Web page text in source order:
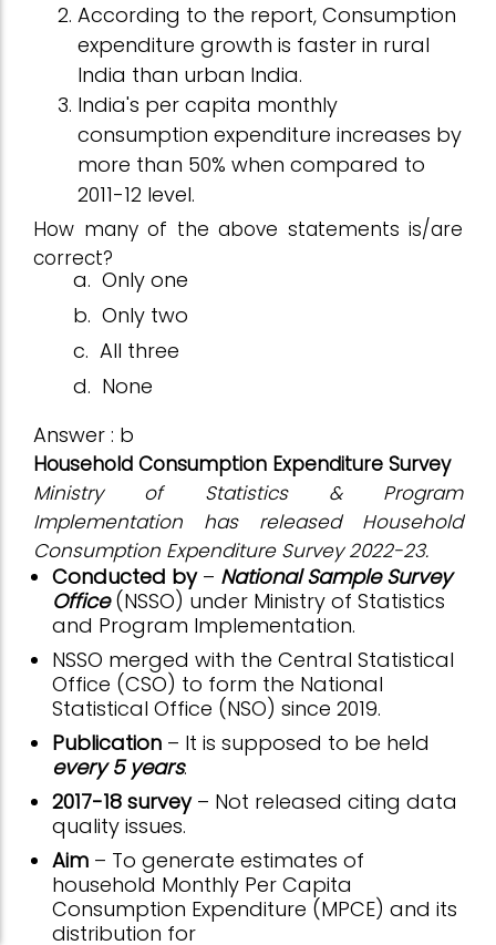
According to the report, Consumption
expenditure growth is faster in rural
India than urban India.
India's per capita monthly
consumption expenditure increases by
more than 50% when compared to
2011-12 level.
How many of the above statements is/are
correct?
a. Only one
b. Only two
c. All three
d. None
Answer : b
Household Consumption Expenditure Survey
Ministry of Statistics & Program
Implementation has released Household
Consumption Expenditure Survey 2022-23.
Conducted by– National Sample Survey
Office(NSSO) under Ministry of Statistics
and Program Implementation.
NSSO merged with the Central Statistical
Office (CSO) to form the National
Statistical Office (NSO) since 2019.
Publication – It is supposed to be held
every 5 years.
2017-18 survey– Not released citing data
quality issues.
Aim – To generate estimates of
household Monthly Per Capita
Consumption Expenditure (MPCE) and its
distribution for